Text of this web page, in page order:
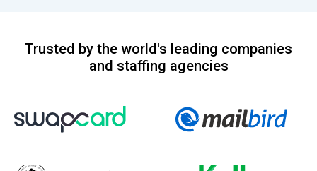
Trusted by the world's leading companies
and staffing agencies